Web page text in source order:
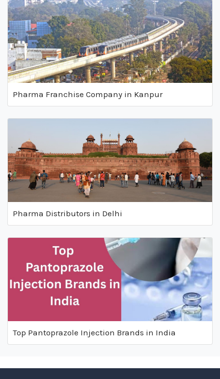
Pharma Franchise Company in Kanpur
Pharma Distributors in Delhi
Top Pantoprazole Injection Brands in India